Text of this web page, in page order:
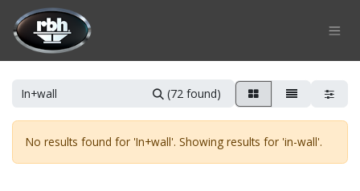
Skip to Content
(72 found)
No results found for 'In+wall'. Showing results for 'in-wall'.